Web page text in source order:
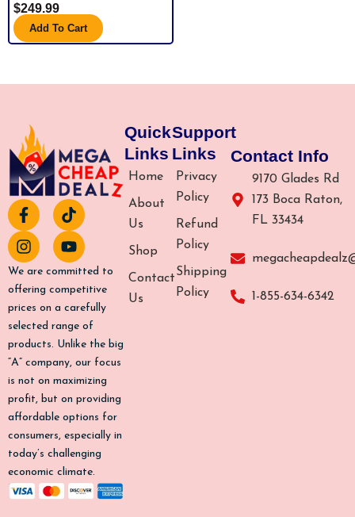
$249.99
Add To Cart
F
a
c
e
b
o
-
f
T
i
k
t
o
k
I
n
s
t
a
g
m
Y
o
u
t
u
b
We are committed to
offering competitive
prices on a carefully
selected range of
products. Unlike the big
“A” company, our focus
is not on maximizing
profit, but on providing
affordable options for
consumers, especially in
today’s challenging
economic climate.
Quick
Links
Home
About
Us
Shop
Contact
Us
Support
Links
Privacy
Policy
Refund
Policy
Shipping
Policy
Contact Info
9170 Glades Rd
173 Boca Raton,
FL 33434
1-855-634-6342